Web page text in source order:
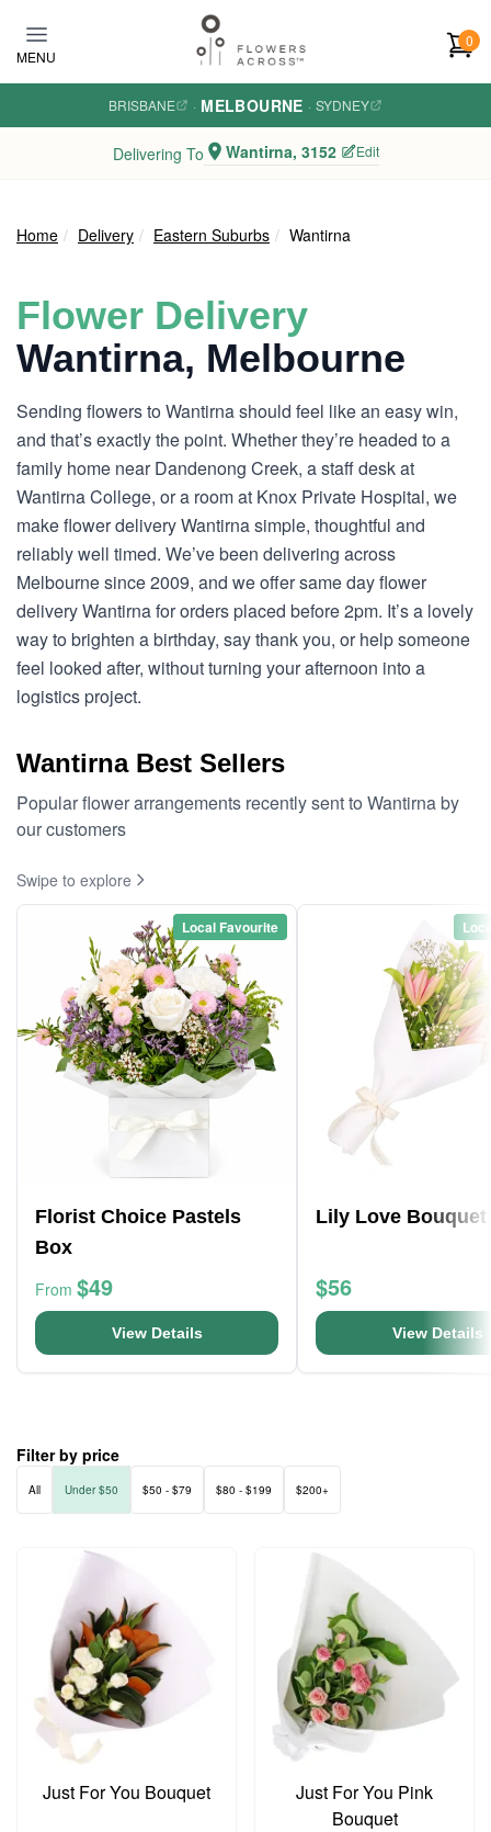
MENU
0
BRISBANE · MELBOURNE · SYDNEY
Delivering To Wantirna, 3152 Edit
Home Delivery Eastern Suburbs Wantirna
Flower Delivery
Wantirna, Melbourne
Sending flowers to Wantirna should feel like an easy win,
and that’s exactly the point. Whether they’re headed to a
family home near Dandenong Creek, a staff desk at
Wantirna College, or a room at Knox Private Hospital, we
make flower delivery Wantirna simple, thoughtful and
reliably well timed. We’ve been delivering across
Melbourne since 2009, and we offer same day flower
delivery Wantirna for orders placed before 2pm. It’s a lovely
way to brighten a birthday, say thank you, or help someone
feel looked after, without turning your afternoon into a
logistics project.
Wantirna Best Sellers
Popular flower arrangements recently sent to Wantirna by
our customers
Swipe to explore
Local Favourite
Florist Choice Pastels
Box
From $49
View Details
Lily Love Bouquet
$56
View Details
Filter by price
All Under $50 $50 - $79 $80 - $199 $200+
Just For You Bouquet
Just For You Pink
Bouquet